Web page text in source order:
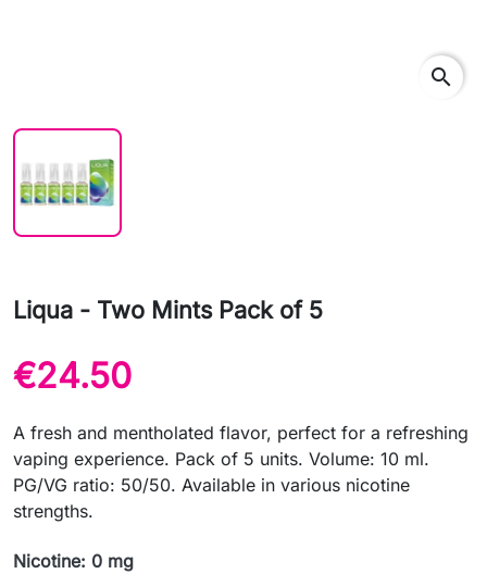
search
Liqua - Two Mints Pack of 5
€24.50
A fresh and mentholated flavor, perfect for a refreshing
vaping experience. Pack of 5 units. Volume: 10 ml.
PG/VG ratio: 50/50. Available in various nicotine
strengths.
Nicotine: 0 mg